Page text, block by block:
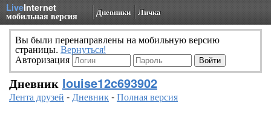
LiveInternet
мобильная версия Дневники Личка
Вы были перенаправлены на мобильную версию
страницы. Вернуться!
Авторизация
Дневник louise12c693902
Лента друзей -Дневник-Полная версия